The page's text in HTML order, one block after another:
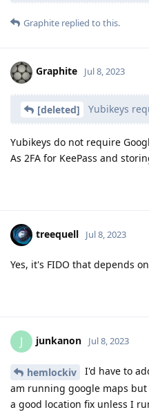
Graphite replied to this.
Graphite Jul 8, 2023
[deleted] Yubikeys
Yubikeys do not require
As 2FA for KeePass and
treequell Jul 8, 2023
Yes, it's FIDO that depends
J junkanon Jul 8, 2023
hemlockiv
I'd have to
am running google maps
a good location fix unless I